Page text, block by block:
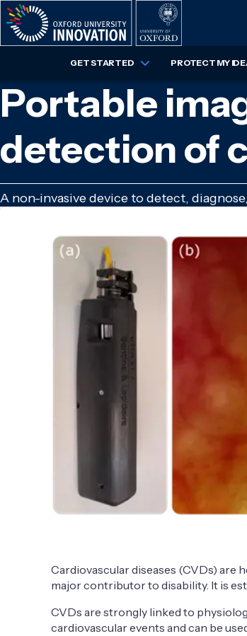
Skip
to
main
GET STARTED PROTECT MY
Portable
detection of
A non-invasive device to detect,
Cardiovascular diseases (CVDs) are
major contributor to disability. It is
CVDs are strongly linked to
cardiovascular events and can be